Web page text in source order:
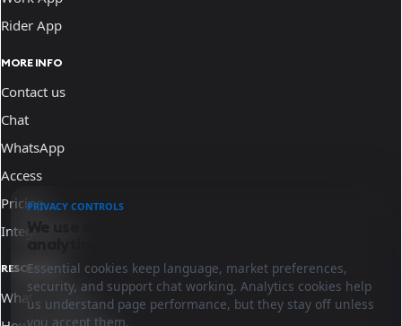
Rider App
MORE INFO
Contact us
Chat
WhatsApp
Access
Pricing
Integrations
RESOURCES
What is Sinqro
PRIVACY CONTROLS
We use essential cookies and optional
analytics.
Essential cookies keep language, market preferences,
security, and support chat working. Analytics cookies help
us understand page performance, but they stay off unless
you accept them.